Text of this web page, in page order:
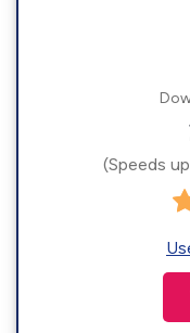
(Speeds